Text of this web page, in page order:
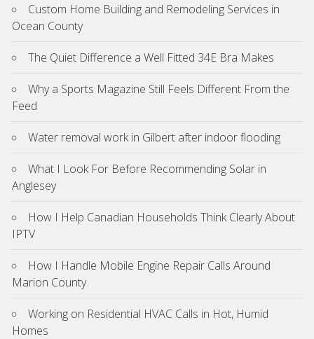
Custom Home Building and Remodeling Services in
Ocean County
The Quiet Difference a Well Fitted 34E Bra Makes
Why a Sports Magazine Still Feels Different From the
Feed
Water removal work in Gilbert after indoor flooding
What I Look For Before Recommending Solar in
Anglesey
How I Help Canadian Households Think Clearly About
IPTV
How I Handle Mobile Engine Repair Calls Around
Marion County
Working on Residential HVAC Calls in Hot, Humid
Homes